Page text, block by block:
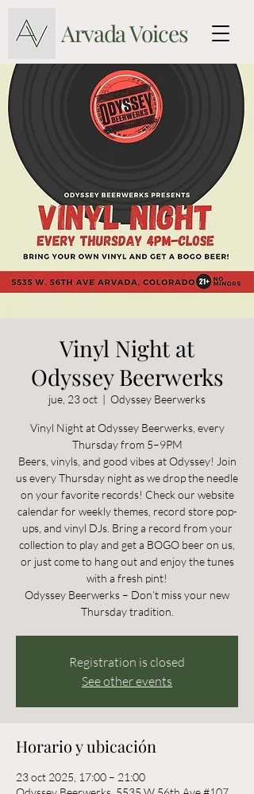
Arvada Voices
Vinyl Night at
Odyssey Beerwerks
jue, 23 oct
  |
Odyssey Beerwerks
Vinyl Night at Odyssey Beerwerks, every
Thursday from 5–9PM
Beers, vinyls, and good vibes at Odyssey! Join
us every Thursday night as we drop the needle
on your favorite records! Check our website
calendar for weekly themes, record store pop-
ups, and vinyl DJs. Bring a record from your
collection to play and get a BOGO beer on us,
or just come to hang out and enjoy the tunes
with a fresh pint!
Odyssey Beerwerks – Don’t miss your new
Thursday tradition.
Registration is closed
See other events
Horario y ubicación
23 oct 2025, 17:00 – 21:00